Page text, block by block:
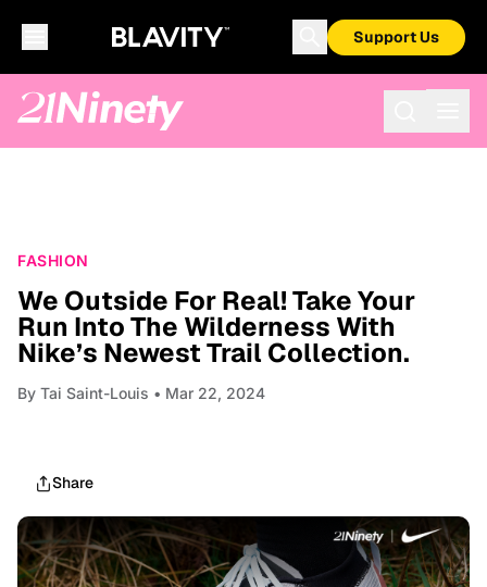
Support Us
FASHION
We Outside For Real! Take Your
Run Into The Wilderness With
Nike’s Newest Trail Collection.
By Tai Saint-Louis • Mar 22, 2024
Share